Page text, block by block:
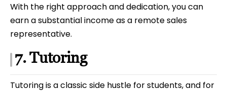
With the right approach and dedication, you can
earn a substantial income as a remote sales
representative.
7. Tutoring
Tutoring is a classic side hustle for students, and for